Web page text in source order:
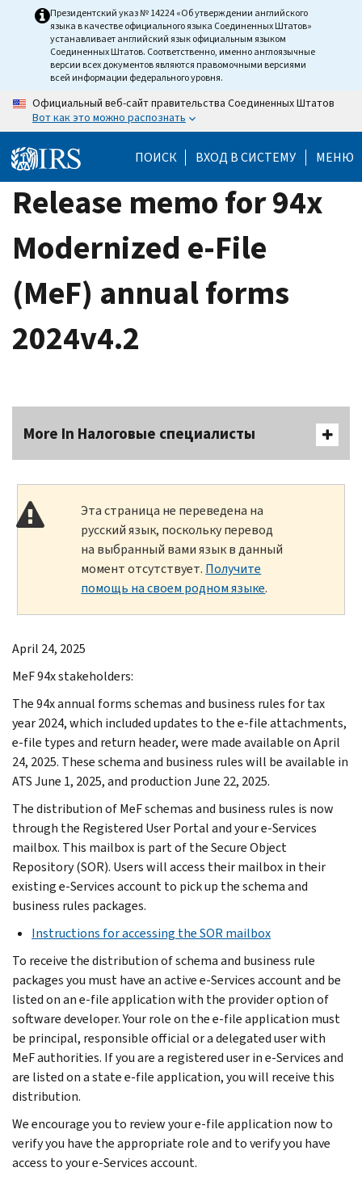
Президентский указ № 14224 «Об утверждении английского
языка в качестве официального языка Соединенных Штатов»
устанавливает английский язык официальным языком
Соединенных Штатов. Соответственно, именно англоязычные
версии всех документов являются правомочными версиями
всей информации федерального уровня.
Официальный веб-сайт правительства Соединенных Штатов
Вот как это можно распознать
ПОИСК ВХОД В СИСТЕМУ МЕНЮ
Release memo for 94x
Modernized e-File
(MeF) annual forms
2024v4.2
More In Налоговые специалисты
Эта страница не переведена на
русский язык, поскольку перевод
на выбранный вами язык в данный
момент отсутствует. Получите
помощь на своем родном языке.
April 24, 2025
MeF 94x stakeholders:
The 94x annual forms schemas and business rules for tax
year 2024, which included updates to the e-file attachments,
e-file types and return header, were made available on April
24, 2025. These schema and business rules will be available in
ATS June 1, 2025, and production June 22, 2025.
The distribution of MeF schemas and business rules is now
through the Registered User Portal and your e-Services
mailbox. This mailbox is part of the Secure Object
Repository (SOR). Users will access their mailbox in their
existing e-Services account to pick up the schema and
business rules packages.
Instructions for accessing the SOR mailbox
To receive the distribution of schema and business rule
packages you must have an active e-Services account and be
listed on an e-file application with the provider option of
software developer. Your role on the e-file application must
be principal, responsible official or a delegated user with
MeF authorities. If you are a registered user in e-Services and
are listed on a state e-file application, you will receive this
distribution.
We encourage you to review your e-file application now to
verify you have the appropriate role and to verify you have
access to your e-Services account.